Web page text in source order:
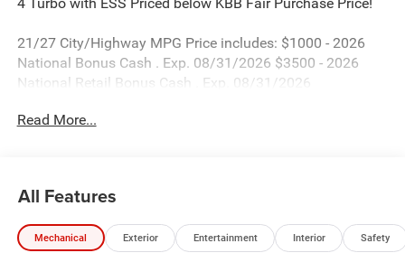
21/27 City/Highway MPG Price includes: $1000 - 2026
National Bonus Cash . Exp. 08/31/2026 $3500 - 2026
National Retail Bonus Cash . Exp. 08/31/2026
Read More...
All Features
Mechanical Exterior Entertainment Interior Safety